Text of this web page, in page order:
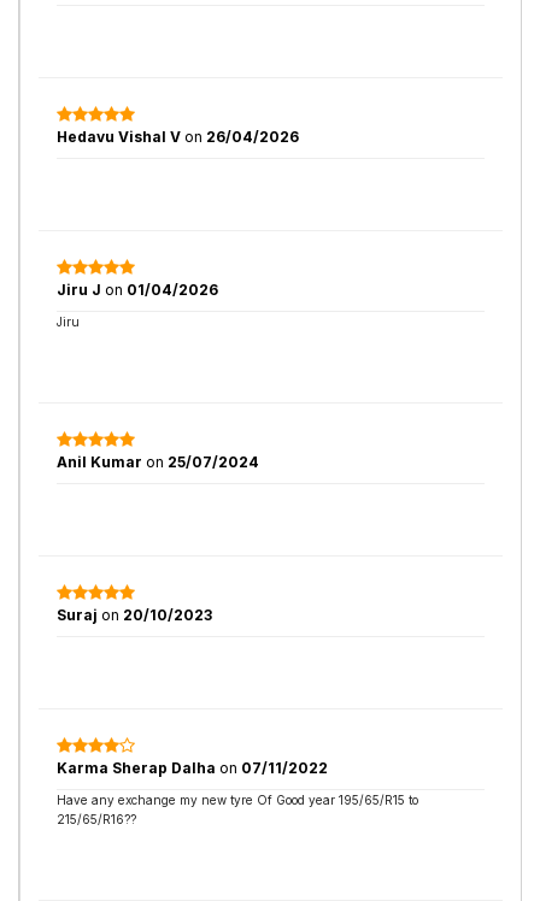
Hedavu Vishal V on 26/04/2026
Jiru J on 01/04/2026
Jiru
Anil Kumar on 25/07/2024
Suraj on 20/10/2023
Karma Sherap Dalha on 07/11/2022
Have any exchange my new tyre Of Good year 195/65/R15 to
215/65/R16??